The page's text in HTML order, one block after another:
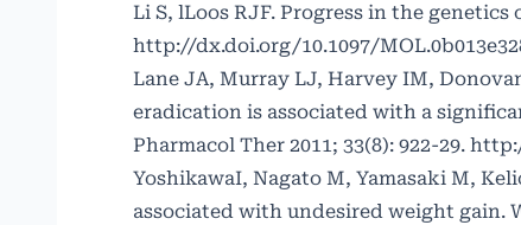
Li S, lLoos RJF. Progress in the
http://dx.doi.org/10.1097/
Lane JA, Murray LJ, Harvey IM,
eradication is associated with a
Pharmacol Ther 2011; 33(8): 922-29.
YoshikawaI, Nagato M, Yamasaki M,
associated with undesired weight gain.